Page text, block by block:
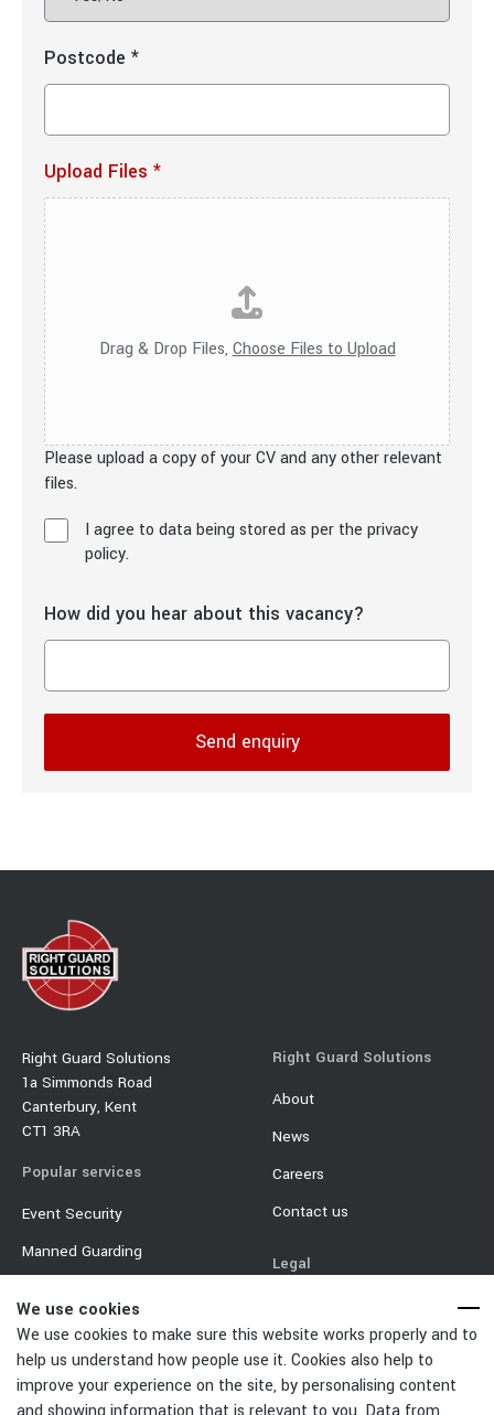
Postcode *
Upload Files *
Drag & Drop Files,Choose Files to Upload
Please upload a copy of your CV and any other relevant
files.
I agree to data being stored as per the privacy
policy.
How did you hear about this vacancy?
Send enquiry
Right Guard Solutions
1a Simmonds Road
Canterbury, Kent
CT1 3RA
Popular services
Event Security
Manned Guarding
Event Traffic Management
Door Supervisor
Car Park Management
Right Guard Solutions
About
News
Careers
Contact us
Legal
Privacy Policy
Equality & Diversity Policy
We use cookies
We use cookies to make sure this website works properly and to
help us understand how people use it. Cookies also help to
improve your experience on the site, by personalising content